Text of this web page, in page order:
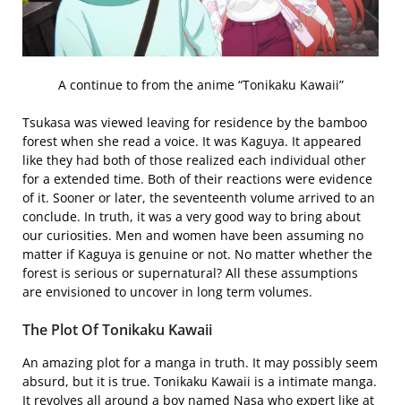
A continue to from the anime “Tonikaku Kawaii”
Tsukasa was viewed leaving for residence by the bamboo
forest when she read a voice. It was Kaguya. It appeared
like they had both of those realized each individual other
for a extended time. Both of their reactions were evidence
of it. Sooner or later, the seventeenth volume arrived to an
conclude. In truth, it was a very good way to bring about
our curiosities. Men and women have been assuming no
matter if Kaguya is genuine or not. No matter whether the
forest is serious or supernatural? All these assumptions
are envisioned to uncover in long term volumes.
The Plot Of Tonikaku Kawaii
An amazing plot for a manga in truth. It may possibly seem
absurd, but it is true. Tonikaku Kawaii is a intimate manga.
It revolves all around a boy named Nasa who expert like at